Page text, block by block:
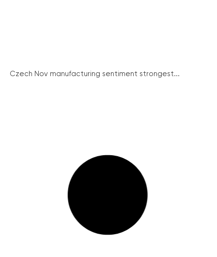
Czech Nov manufacturing sentiment strongest...